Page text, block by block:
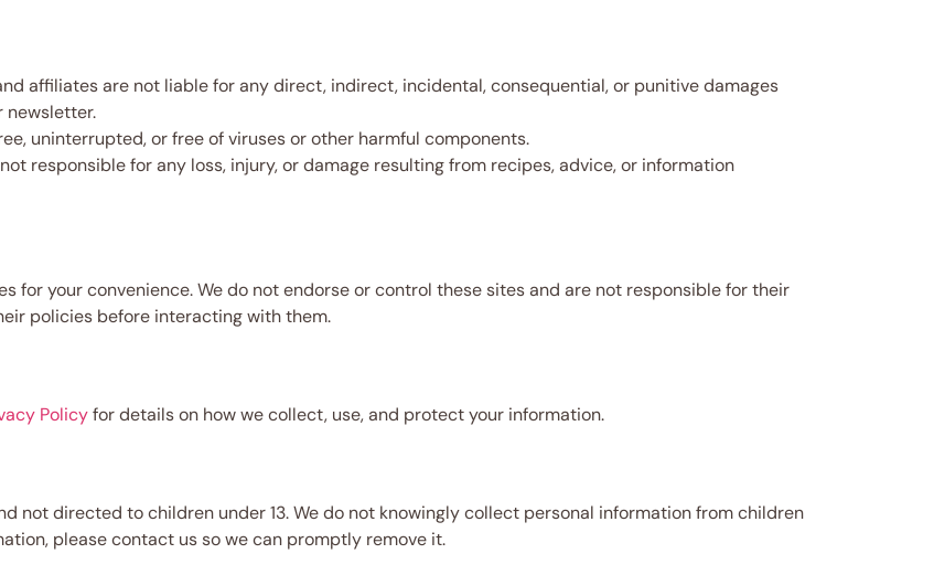
affiliates are not liable for any direct, indirect, incidental, consequential, or punitive damages
newsletter.
uninterrupted, or free of viruses or other harmful components.
responsible for any loss, injury, or damage resulting from recipes, advice, or information
for your convenience. We do not endorse or control these sites and are not responsible for their
policies before interacting with them.
Policyfor details on how we collect, use, and protect your information.
not directed to children under 13. We do not knowingly collect personal information from children
please contact us so we can promptly remove it.